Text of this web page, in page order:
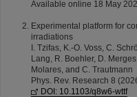
Available online 18 May
Experimental platform for
irradiations
I. Tzifas, K.-O. Voss, C.
Lang, R. Boehler, D.
Molares, and C. Trautmann
Phys. Rev. Research 8
DOI: 10.1103/q8w6-wttf